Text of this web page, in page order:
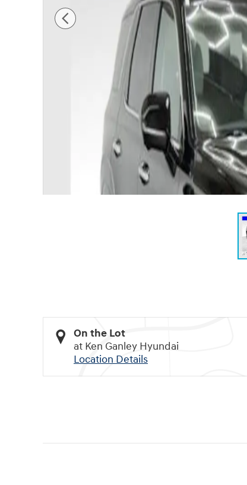
On the Lot
at Ken Ganley Hyundai
Location Details